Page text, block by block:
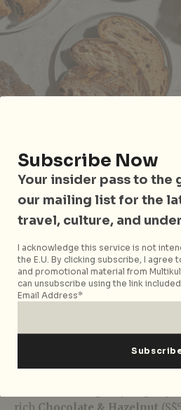
Buoyed by customer-demand,
Panamericana Bakery.
dough as the brand’s
wood-fire, the rustic flatbreads
Chicken Harissa & Cheddar
Subscribe Now
Your insider pass to the
our mailing list for the
travel, culture, and
I acknowledge this service is not
the E.U. By clicking subscribe, I agree
and promotional material from
can unsubscribe using the link
Email Address*